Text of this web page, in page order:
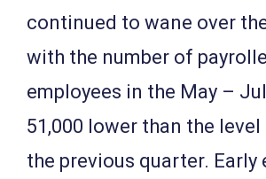
continued to wane over
with the number of
employees in the May –
51,000 lower than the
the previous quarter. Early